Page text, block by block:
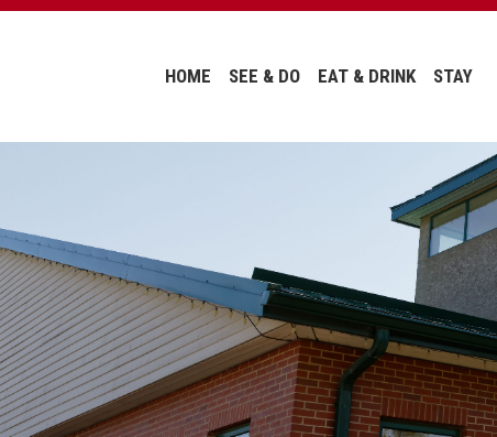
HOME SEE & DO EAT & DRINK STAY